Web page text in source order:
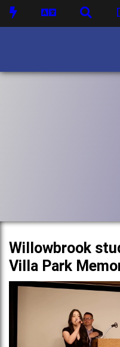
Willowbrook
Villa Park